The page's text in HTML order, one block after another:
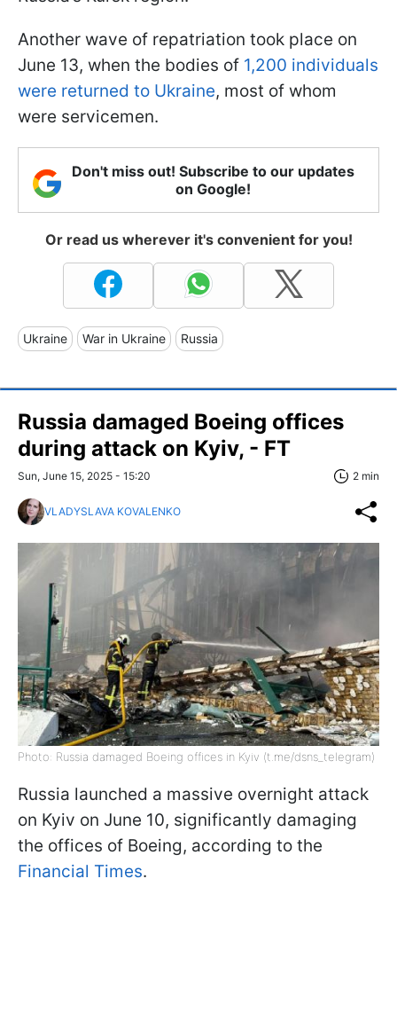
Another wave of repatriation took place on
June 13, when the bodies of 1,200 individuals
were returned to Ukraine, most of whom
were servicemen.
Don't miss out! Subscribe to our updates
on Google!
Or read us wherever it's convenient for you!
Ukraine War in Ukraine Russia
Russia damaged Boeing offices
during attack on Kyiv, - FT
Sun, June 15, 2025 - 15:20 2 min
VLADYSLAVA KOVALENKO
Photo: Russia damaged Boeing offices in Kyiv (t.me/dsns_telegram)
Russia launched a massive overnight attack
on Kyiv on June 10, significantly damaging
the offices of Boeing, according to the
Financial Times.